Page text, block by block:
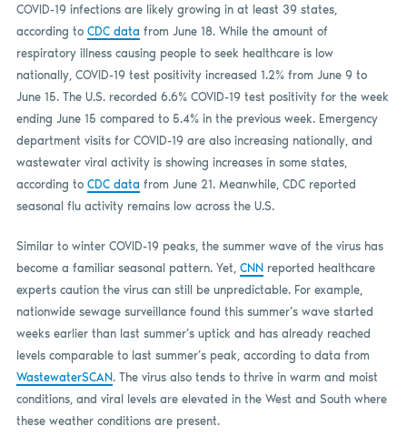
COVID-19 infections are likely growing in at least 39 states,
according to CDC data from June 18. While the amount of
respiratory illness causing people to seek healthcare is low
nationally, COVID-19 test positivity increased 1.2% from June 9 to
June 15. The U.S. recorded 6.6% COVID-19 test positivity for the week
ending June 15 compared to 5.4% in the previous week. Emergency
department visits for COVID-19 are also increasing nationally, and
wastewater viral activity is showing increases in some states,
according to CDC data from June 21. Meanwhile, CDC reported
seasonal flu activity remains low across the U.S.
Similar to winter COVID-19 peaks, the summer wave of the virus has
become a familiar seasonal pattern. Yet, CNNreported healthcare
experts caution the virus can still be unpredictable. For example,
nationwide sewage surveillance found this summer’s wave started
weeks earlier than last summer’s uptick and has already reached
levels comparable to last summer’s peak, according to data from
WastewaterSCAN. The virus also tends to thrive in warm and moist
conditions, and viral levels are elevated in the West and South where
these weather conditions are present.